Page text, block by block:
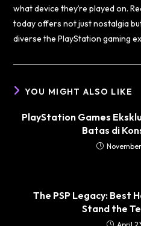
what device they’re played on.
today offers not just nostalgia
diverse the PlayStation gaming
YOU MIGHT ALSO LIKE
PlayStation Games
Batas di
The PSP Legacy: Best
Stand the